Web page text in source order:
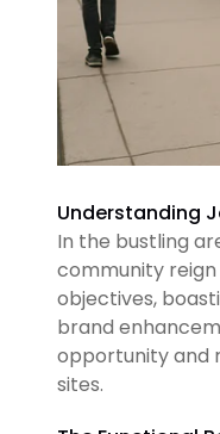
Understanding
In the bustling
community
objectives,
brand
opportunity and
sites.